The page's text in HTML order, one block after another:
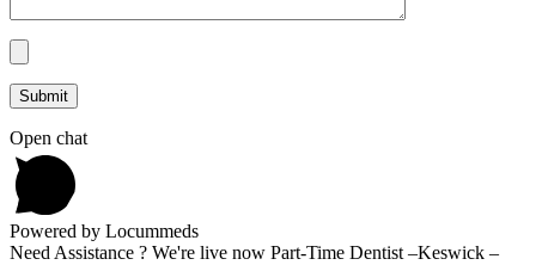
Open chat
Powered by Locummeds
Need Assistance ? We're live now Part-Time Dentist –Keswick –